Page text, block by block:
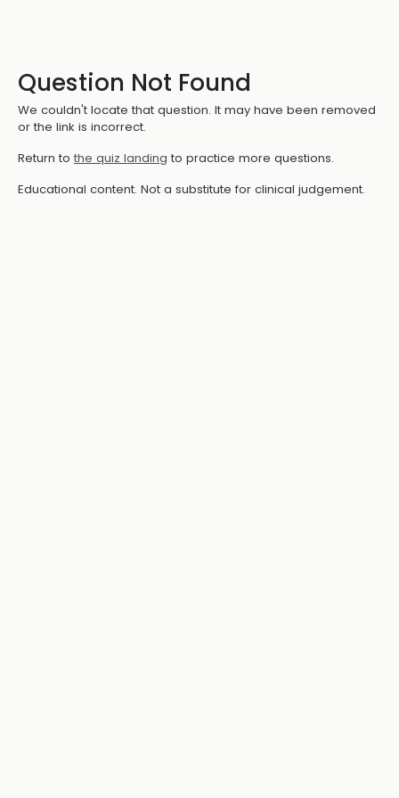
Question Not Found
We couldn't locate that question. It may have been removed
or the link is incorrect.
Return to the quiz landing to practice more questions.
Educational content. Not a substitute for clinical judgement.